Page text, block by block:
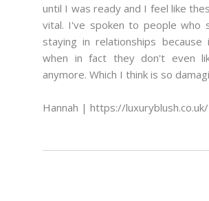
until I was ready and I feel like
vital. I've spoken to people who
staying in relationships because
when in fact they don't even
anymore. Which I think is so
Hannah | https://luxuryblush.co.uk/